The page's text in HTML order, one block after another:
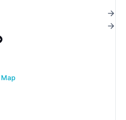
Map